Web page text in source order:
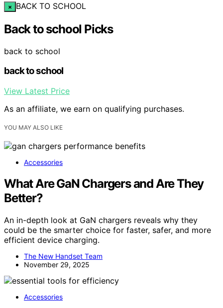
× BACK TO SCHOOL
Back to school Picks
back to school
back to school
View Latest Price
As an affiliate, we earn on qualifying purchases.
YOU MAY ALSO LIKE
Accessories
What Are GaN Chargers and Are They
Better?
An in-depth look at GaN chargers reveals why they
could be the smarter choice for faster, safer, and more
efficient device charging.
The New Handset Team
November 29, 2025
Accessories